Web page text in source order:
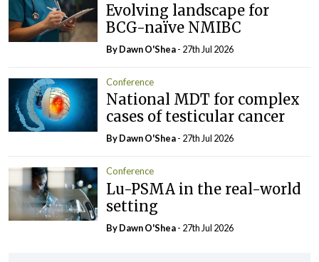
Evolving landscape for
BCG-naïve NMIBC
By Dawn O'Shea- 27th Jul 2026
Conference
National MDT for complex
cases of testicular cancer
By Dawn O'Shea- 27th Jul 2026
Conference
Lu-PSMA in the real-world
setting
By Dawn O'Shea- 27th Jul 2026